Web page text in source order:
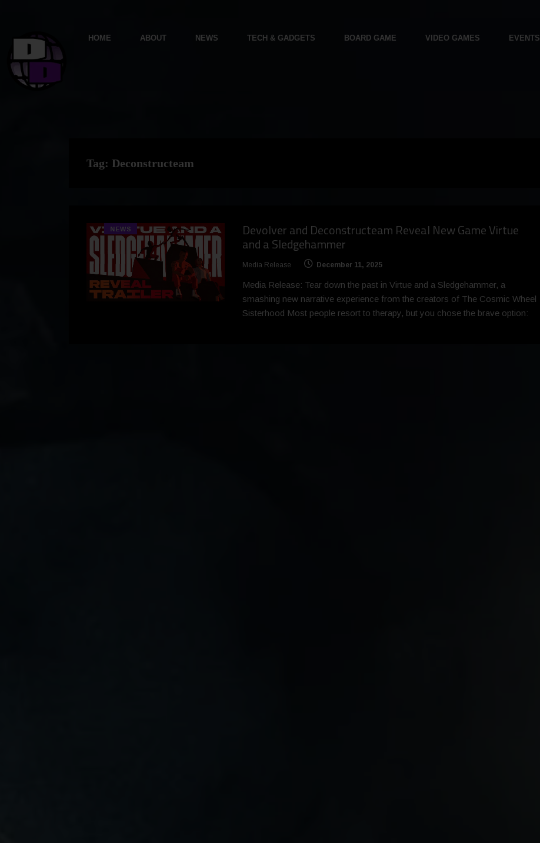
HOME ABOUT NEWS TECH & GADGETS BOARD GAME VIDEO GAMES EVENTS
Tag: Deconstructeam
NEWS Devolver and Deconstructeam Reveal New Game Virtue
and a Sledgehammer
Media Release December 11, 2025
Media Release: Tear down the past in Virtue and a Sledgehammer, a
smashing new narrative experience from the creators of The Cosmic Wheel
Sisterhood Most people resort to therapy, but you chose the brave option: